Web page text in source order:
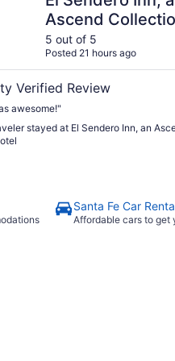
Ascend
Hotel
5 out of 5
Posted 21 hours ago
Verified Review
awesome!"
stayed at El Sendero Inn, an
Santa Fe Car
Affordable cars to get